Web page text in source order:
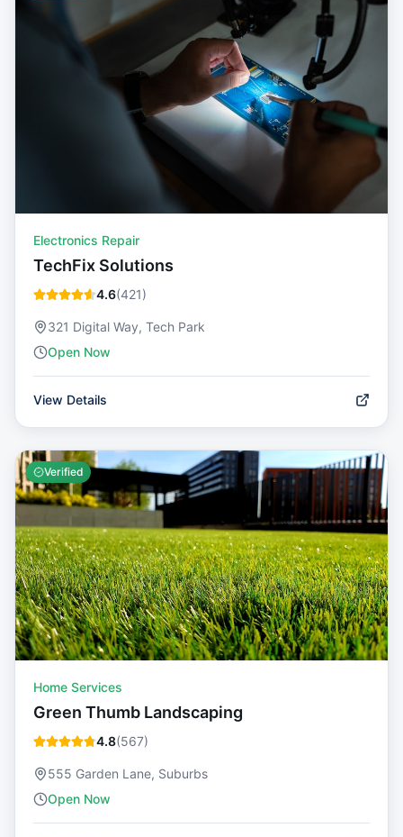
Electronics Repair
TechFix Solutions
4.6(421)
321 Digital Way, Tech Park
Open Now
View Details
Verified
Home Services
Green Thumb Landscaping
4.8(567)
555 Garden Lane, Suburbs
Open Now